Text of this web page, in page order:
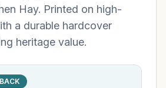
Hay. Printed on high-
a durable hardcover
heritage value.